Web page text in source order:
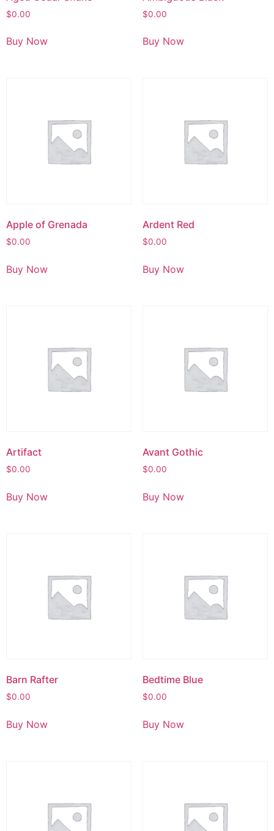
$0.00
Buy Now
$0.00
Buy Now
Apple of Grenada
$0.00
Buy Now
Ardent Red
$0.00
Buy Now
Artifact
$0.00
Buy Now
Avant Gothic
$0.00
Buy Now
Barn Rafter
$0.00
Buy Now
Bedtime Blue
$0.00
Buy Now